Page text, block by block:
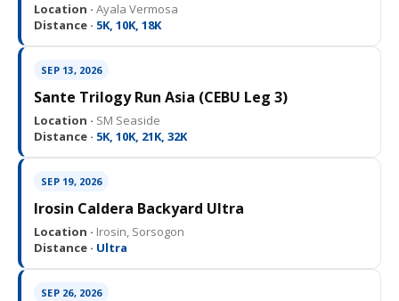
Location · Ayala Vermosa
Distance · 5K, 10K, 18K
SEP 13, 2026
Sante Trilogy Run Asia (CEBU Leg 3)
Location · SM Seaside
Distance · 5K, 10K, 21K, 32K
SEP 19, 2026
Irosin Caldera Backyard Ultra
Location · Irosin, Sorsogon
Distance · Ultra
SEP 26, 2026